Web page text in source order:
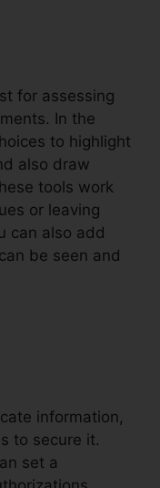
for assessing
In the
to highlight
also draw
tools work
or leaving
can also add
be seen and
information,
to secure it.
set a